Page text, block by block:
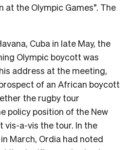
at the Olympic Games”. The
Cuba in late May, the
Olympic boycott was
address at the meeting,
of an African boycott
the rugby tour
policy position of the New
vis-a-vis the tour. In the
March, Ordia had noted